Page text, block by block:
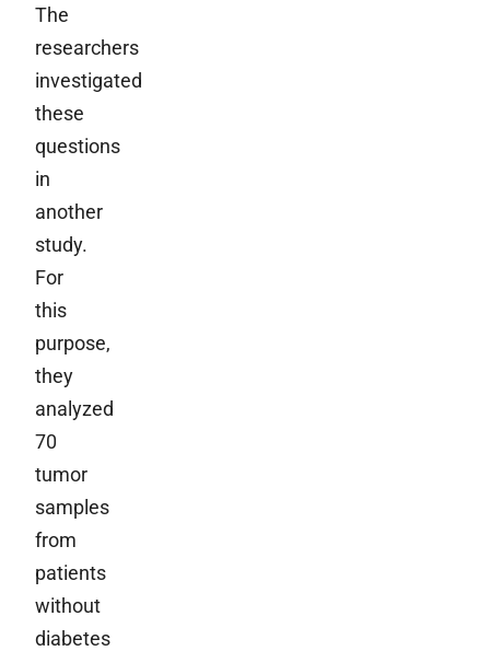
The
researchers
investigated
these
questions
in
another
study.
For
this
purpose,
they
analyzed
70
tumor
samples
from
patients
without
diabetes